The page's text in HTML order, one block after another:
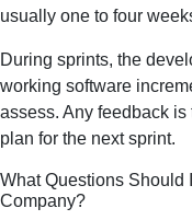
usually one to four
During sprints, the
working software
assess. Any feedback
plan for the next sprint.
What Questions Should
Company?